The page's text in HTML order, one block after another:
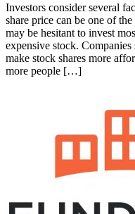
Investors consider several
share price can be one of
may be hesitant to invest
expensive stock.
make stock shares more
more people […]